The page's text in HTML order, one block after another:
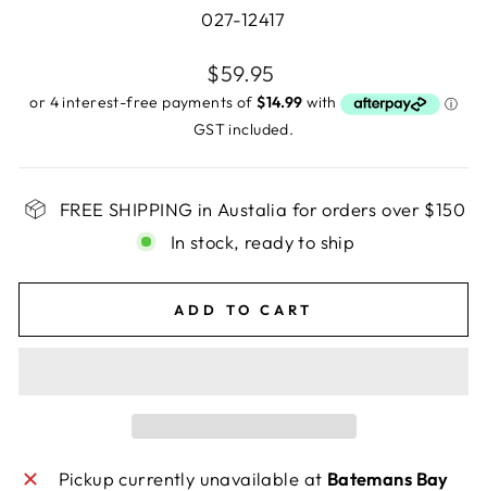
027-12417
Regular
price
$59.95
GST included.
FREE SHIPPING in Austalia for orders over $150
In stock, ready to ship
ADD TO CART
Pickup currently unavailable at Batemans Bay